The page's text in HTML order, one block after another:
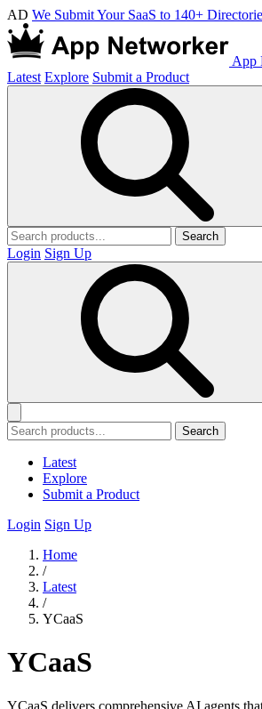
AD We Submit Your SaaS to 140+
App
Latest Explore Submit a Product
Search
Login Sign Up
Search
Latest
Explore
Submit a Product
Login Sign Up
Home
/
Latest
/
YCaaS
YCaaS
YCaaS delivers comprehensive AI agents